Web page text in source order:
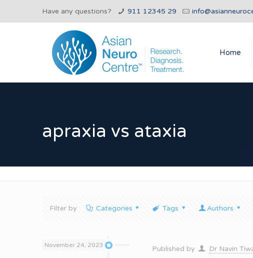
Have any questions? 911 12345 29
Home
apraxia vs ataxia
Filter by Categories Tags Authors
November 24, 2023 Published by Dr Navin